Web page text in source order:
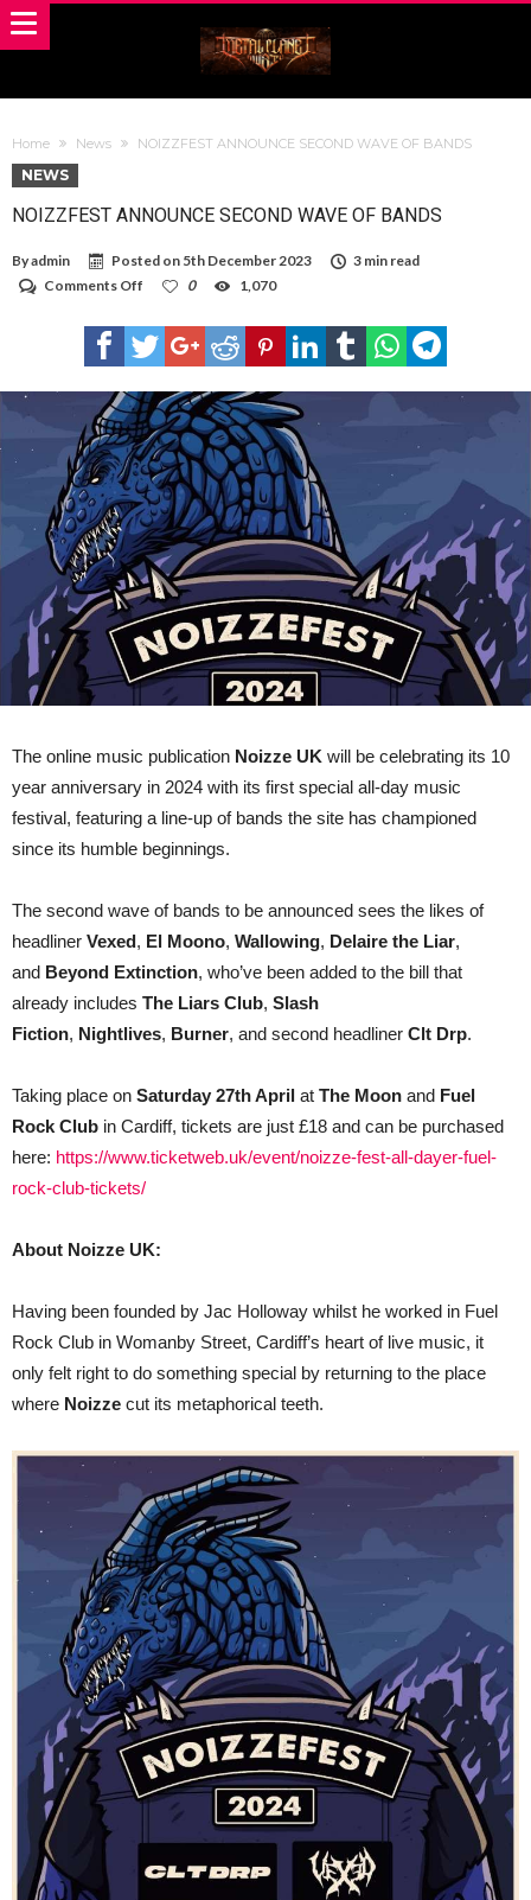
Home News NOIZZFEST ANNOUNCE SECOND WAVE OF BANDS
NEWS
NOIZZFEST ANNOUNCE SECOND WAVE OF BANDS
Byadmin Posted on 5th December 2023
3 min read
Comments Off
ANNOUNCE
SECOND
WAVE
BANDS
0 1,070
The online music publication Noizze UK will be celebrating its 10
year anniversary in 2024 with its first special all-day music
festival, featuring a line-up of bands the site has championed
since its humble beginnings.
The second wave of bands to be announced sees the likes of
headliner Vexed, El Moono, Wallowing, Delaire the Liar,
and Beyond Extinction, who’ve been added to the bill that
already includes The Liars Club, Slash
Fiction, Nightlives, Burner, and second headliner Clt Drp.
Taking place on Saturday 27th April at The Moon and Fuel
Rock Club in Cardiff, tickets are just £18 and can be purchased
here: https://www.ticketweb.uk/event/noizze-fest-all-dayer-fuel-
rock-club-tickets/
About Noizze UK:
Having been founded by Jac Holloway whilst he worked in Fuel
Rock Club in Womanby Street, Cardiff’s heart of live music, it
only felt right to do something special by returning to the place
where Noizze cut its metaphorical teeth.